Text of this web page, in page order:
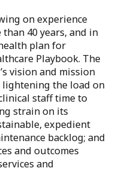
on experience
40 years, and in
plan for
Playbook. The
vision and mission
the load on
staff time to
strain on its
expedient
backlog; and
and outcomes
and